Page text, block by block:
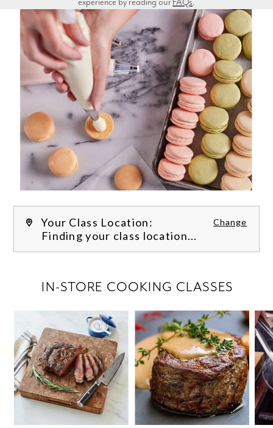
Your Class Location: Change
Finding your class location...
IN-STORE COOKING CLASSES